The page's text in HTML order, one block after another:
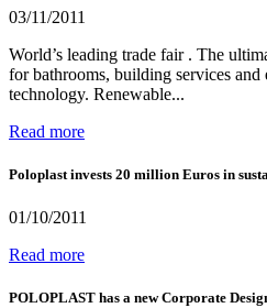
03/11/2011
World’s leading trade fair . The
for bathrooms, building services
technology. Renewable...
Read more
Poloplast invests 20 million Euros in
01/10/2011
Read more
POLOPLAST has a new Corporate